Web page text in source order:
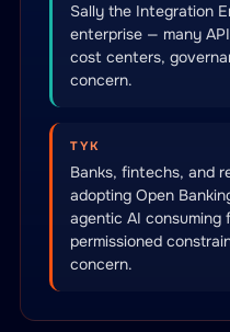
Sally the Integration
enterprise — many
cost centers,
concern.
TYK
Banks, fintechs, and
adopting Open
agentic AI consuming
permissioned
concern.